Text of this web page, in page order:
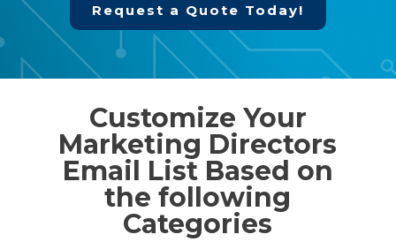
Request a Quote Today!
Customize Your
Marketing Directors
Email List Based on
the following
Categories